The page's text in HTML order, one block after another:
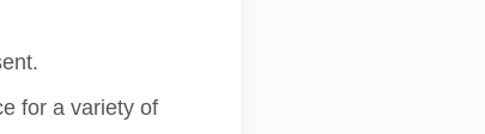
for a variety of